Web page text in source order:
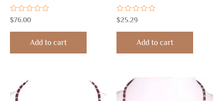
Rated
0
out
$76.00
Add to cart
Rated
0
out
$25.29
Add to cart